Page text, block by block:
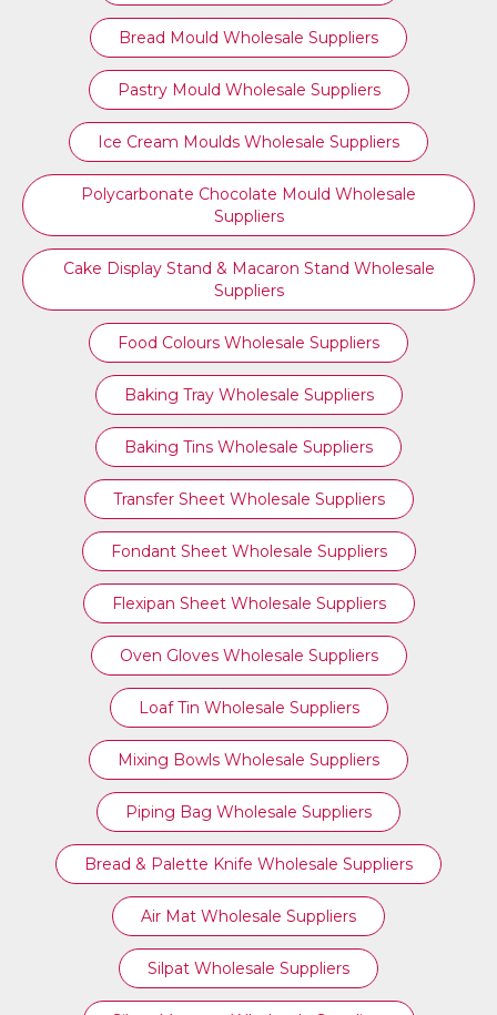
Bread Mould Wholesale Suppliers
Pastry Mould Wholesale Suppliers
Ice Cream Moulds Wholesale Suppliers
Polycarbonate Chocolate Mould Wholesale
Suppliers
Cake Display Stand & Macaron Stand Wholesale
Suppliers
Food Colours Wholesale Suppliers
Baking Tray Wholesale Suppliers
Baking Tins Wholesale Suppliers
Transfer Sheet Wholesale Suppliers
Fondant Sheet Wholesale Suppliers
Flexipan Sheet Wholesale Suppliers
Oven Gloves Wholesale Suppliers
Loaf Tin Wholesale Suppliers
Mixing Bowls Wholesale Suppliers
Piping Bag Wholesale Suppliers
Bread & Palette Knife Wholesale Suppliers
Air Mat Wholesale Suppliers
Silpat Wholesale Suppliers